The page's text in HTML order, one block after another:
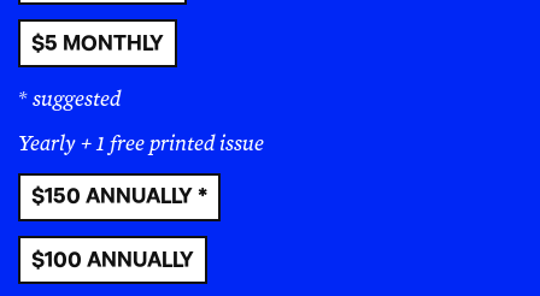
$5 MONTHLY
* suggested
Yearly + 1 free printed issue
$150 ANNUALLY *
$100 ANNUALLY
opportunities.
run for library board, help get good people
elected to city council and more. At the local
level you can have an impact directly.
also bolster local defenses against fascism at
resistance and change.
Political education –
manifest in countless ways. People organize